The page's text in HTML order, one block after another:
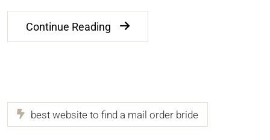
Continue Reading
best website to find a mail order bride